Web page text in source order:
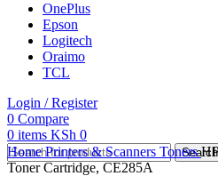
OnePlus
Epson
Logitech
Oraimo
TCL
Login / Register
0 Compare
0 items KSh 0
Search
HomePrinters & Scanners Toners
Toner Cartridge, CE285A